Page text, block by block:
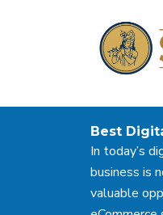
Best
In today’s
business is
valuable